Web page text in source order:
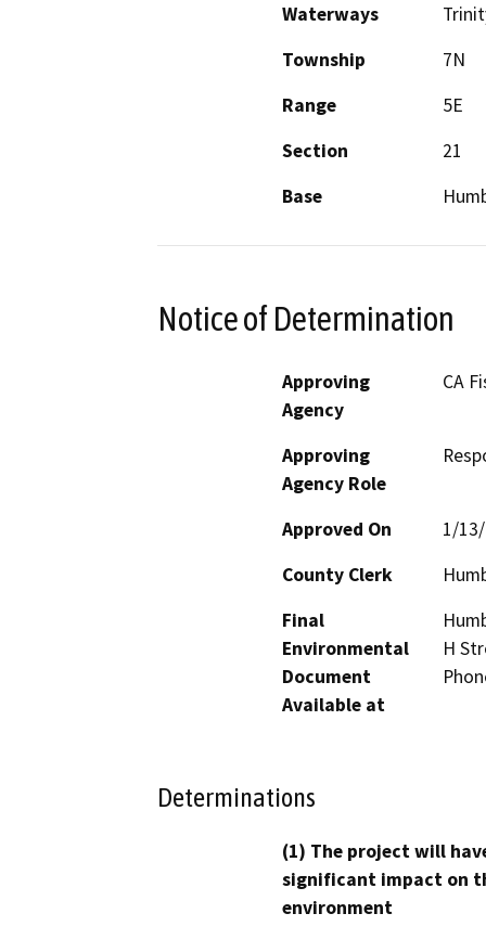
Waterways
Township
7N
Range
5E
Section
21
Base
Notice of Determination
Approving
Agency
CA
Approving
Agency Role
Approved On
1/
County Clerk
Final
Environmental
Document
Available at
H
Determinations
(1) The project will
significant impact on
environment